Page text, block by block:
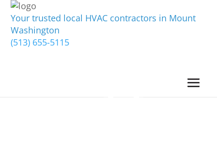
Your trusted local HVAC contractors in Mount
Washington
(513) 655-5115